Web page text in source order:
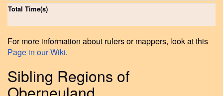
Total Time(s)
For more information about rulers or mappers, look at this
Page in our Wiki.
Sibling Regions of